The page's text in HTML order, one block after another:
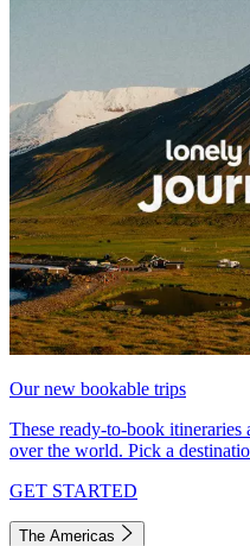
Our new bookable trips
These ready-to-book itineraries
over the world. Pick a
GET STARTED
The Americas